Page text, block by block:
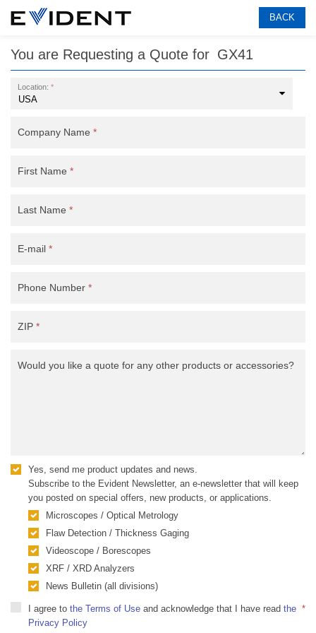
BACK
You are Requesting a Quote for GX41
Location: *
Company Name *
First Name *
Last Name *
E-mail *
Phone Number *
ZIP *
Would you like a quote for any other products or accessories?
Yes, send me product updates and news.
Subscribe to the Evident Newsletter, an e-newsletter that will keep
you posted on special offers, new products, or applications.
Microscopes / Optical Metrology
Flaw Detection / Thickness Gaging
Videoscope / Borescopes
XRF / XRD Analyzers
News Bulletin (all divisions)
I agree to the Terms of Use and acknowledge that I have read the
Privacy Policy
*